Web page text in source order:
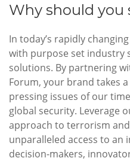
Why should you
In today’s rapidly
with purpose set industry
solutions. By partnering
Forum, your brand takes
pressing issues of our
global security. Leverage
approach to terrorism
unparalleled access to
decision-makers,